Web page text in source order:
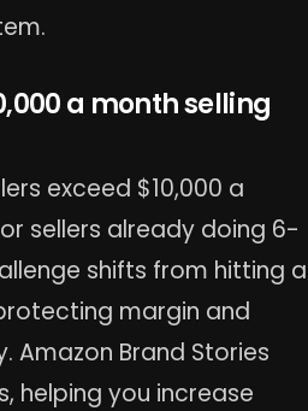
a month selling
exceed $10,000 a
sellers already doing 6-
shifts from hitting a
margin and
Amazon Brand Stories
helping you increase